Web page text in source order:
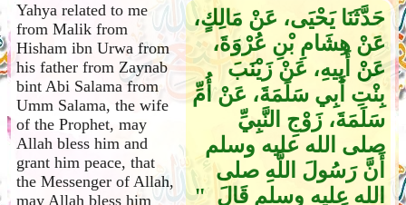
Yahya related to me
from Malik from
Hisham ibn Urwa from
his father from Zaynab
bint Abi Salama from
Umm Salama, the wife
of the Prophet, may
Allah bless him and
grant him peace, that
the Messenger of Allah,
may Allah bless him
حَدَّثَنَا يَحْيَى، عَنْ مَالِكٍ،
عَنْ هِشَامِ بْنِ عُرْوَةَ،
عَنْ أَبِيهِ، عَنْ زَيْنَبَ
بِنْتِ أَبِي سَلَمَةَ، عَنْ أُمِّ
سَلَمَةَ، زَوْجِ النَّبِيِّ
صلى الله عليه وسلم
أَنَّ رَسُولَ اللَّهِ صلى
الله عليه وسلم قَالَ ‏ "‏